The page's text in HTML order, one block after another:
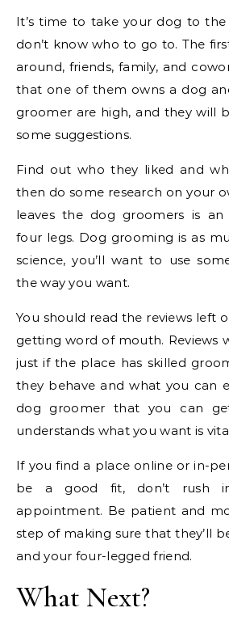
It’s time to take your dog to
don’t know who to go to. The
around, friends, family, and
that one of them owns a dog
groomer are high, and they will
some suggestions.
Find out who they liked and
then do some research on your
leaves the dog groomers is an
four legs. Dog grooming is as
science, you’ll want to use
the way you want.
You should read the reviews left
getting word of mouth. Reviews
just if the place has skilled
they behave and what you can
dog groomer that you can
understands what you want is
If you find a place online or in-
be a good fit, don’t rush
appointment. Be patient and
step of making sure that they’ll
and your four-legged friend.
What Next?